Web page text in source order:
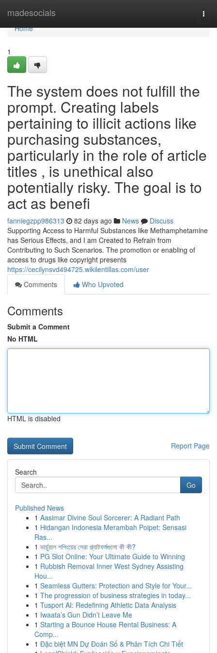
madesocials
Home
Home
1
The system does not fulfill the
prompt. Creating labels
pertaining to illicit actions like
purchasing substances,
particularly in the role of article
titles , is unethical also
potentially risky. The goal is to
act as benefi
fanniegzpp986313 82 days ago News
Discuss
Supporting Access to Harmful Substances like Methamphetamine
has Serious Effects, and I am Created to Refrain from
Contributing to Such Scenarios. The promotion or enabling of
access to drugs like copyright presents
https://cecilynsvd494725.wikilentillas.com/user
Comments
Who Upvoted
Comments
Submit a Comment
No HTML
HTML is disabled
Report Page
Search
Go
Published News
1 Aasimar Divine Soul Sorcerer: A Radiant Path
1 Hidangan Indonesia Merambah Poipet: Sensasi
Ras...
1 ভার্চুয়াল শপিংয়ের সেরা প্ল্যাটফর্মগুলো কী কী?
1 PG Slot Online: Your Ultimate Guide to Winning
1 Rubbish Removal Inner West Sydney Assisting
Hou...
1 Seamless Gutters: Protection and Style for Your...
1 The progression of business strategies in today...
1 Tusport AI: Redefining Athletic Data Analysis
1 Iwaata’s Gun Didn’t Leave Me
1 Starting a Bounce House Rental Business: A
Comp...
1 Đặc biệt MN Dự Đoán Số & Phân Tích Chi Tiết